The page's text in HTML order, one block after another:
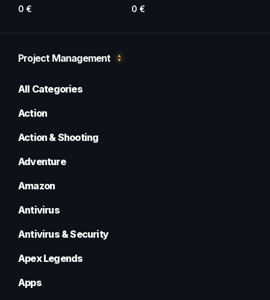
0 € 0 €
Project Management
All Categories
Action
Action & Shooting
Adventure
Amazon
Antivirus
Antivirus & Security
Apex Legends
Apps